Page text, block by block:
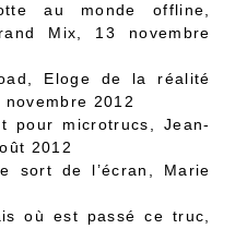
au monde offline
Mix, 13 novembre
Eloge de la réalité
novembre 2012
pour microtrucs
, Jean-
2012
sort de l’écran
, Marie
où est passé ce truc